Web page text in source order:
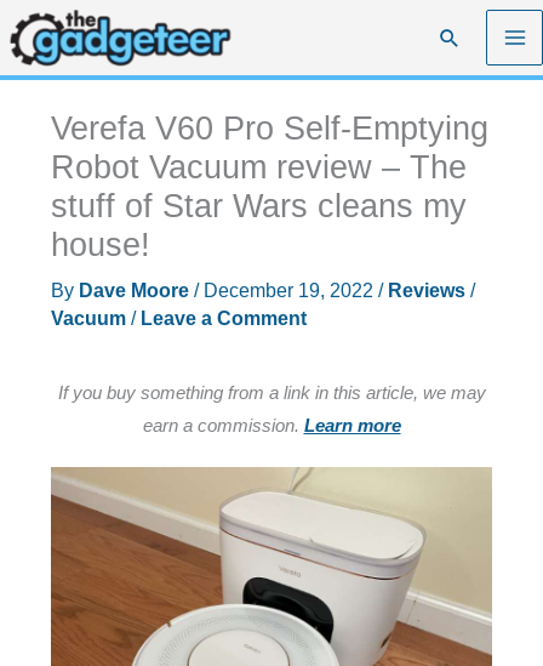
Skip
to
content
Search
Verefa V60 Pro Self-Emptying
Robot Vacuum review – The
stuff of Star Wars cleans my
house!
By Dave Moore / December 19, 2022 / Reviews/
Vacuum/ Leave a Comment
If you buy something from a link in this article, we may
earn a commission. Learn more